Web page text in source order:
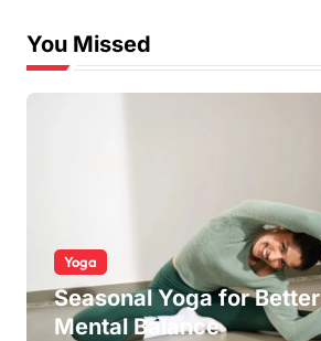
You Missed
Yoga
Seasonal Yoga for Better
Mental Balance